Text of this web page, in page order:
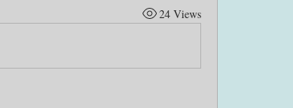
24 Views